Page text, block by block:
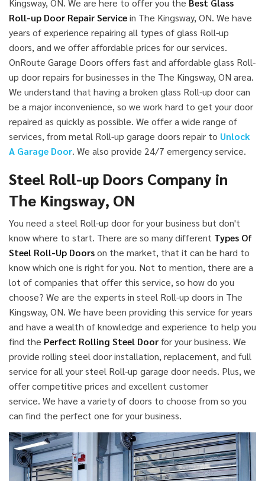
Kingsway, ON. We are here to offer you the Best Glass
Roll-up Door Repair Servicein The Kingsway, ON. We have
years of experience repairing all types of glass Roll-up
doors, and we offer affordable prices for our services.
OnRoute Garage Doors offers fast and affordable glass Roll-
up door repairs for businesses in the The Kingsway, ON area.
We understand that having a broken glass Roll-up door can
be a major inconvenience, so we work hard to get your door
repaired as quickly as possible. We offer a wide range of
services, from metal Roll-up garage doors repair to Unlock
A Garage Door. We also provide 24/7 emergency service.
Steel Roll-up Doors Company in
The Kingsway, ON
You need a steel Roll-up door for your business but don't
know where to start. There are so many different Types Of
Steel Roll-Up Doorson the market, that it can be hard to
know which one is right for you. Not to mention, there are a
lot of companies that offer this service, so how do you
choose? We are the experts in steel Roll-up doors in The
Kingsway, ON. We have been providing this service for years
and have a wealth of knowledge and experience to help you
find the Perfect Rolling Steel Doorfor your business. We
provide rolling steel door installation, replacement, and full
service for all your steel Roll-up garage door needs. Plus, we
offer competitive prices and excellent customer
service. We have a variety of doors to choose from so you
can find the perfect one for your business.